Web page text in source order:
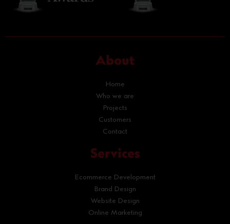
About
Home
Who we are
Projects
Customers
Contact
Services
Ecommerce Development
Brand Design
Website Design
Online Marketing